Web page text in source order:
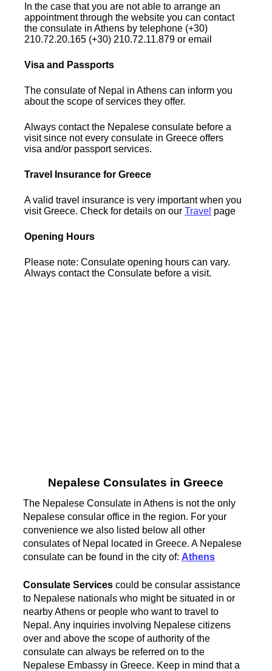
In the case that you are not able to arrange an
appointment through the website you can contact
the consulate in Athens by telephone (+30)
210.72.20.165 (+30) 210.72.11.879 or email
Visa and Passports
The consulate of Nepal in Athens can inform you
about the scope of services they offer.
Always contact the Nepalese consulate before a
visit since not every consulate in Greece offers
visa and/or passport services.
Travel Insurance for Greece
A valid travel insurance is very important when you
visit Greece. Check for details on ourTravel page
Opening Hours
Please note: Consulate opening hours can vary.
Always contact the Consulate before a visit.
Nepalese Consulates in Greece
The Nepalese Consulate in Athens is not the only
Nepalese consular office in the region. For your
convenience we also listed below all other
consulates of Nepal located in Greece. A Nepalese
consulate can be found in the city of: Athens
Consulate Services could be consular assistance
to Nepalese nationals who might be situated in or
nearby Athens or people who want to travel to
Nepal. Any inquiries involving Nepalese citizens
over and above the scope of authority of the
consulate can always be referred on to the
Nepalese Embassy in Greece. Keep in mind that a